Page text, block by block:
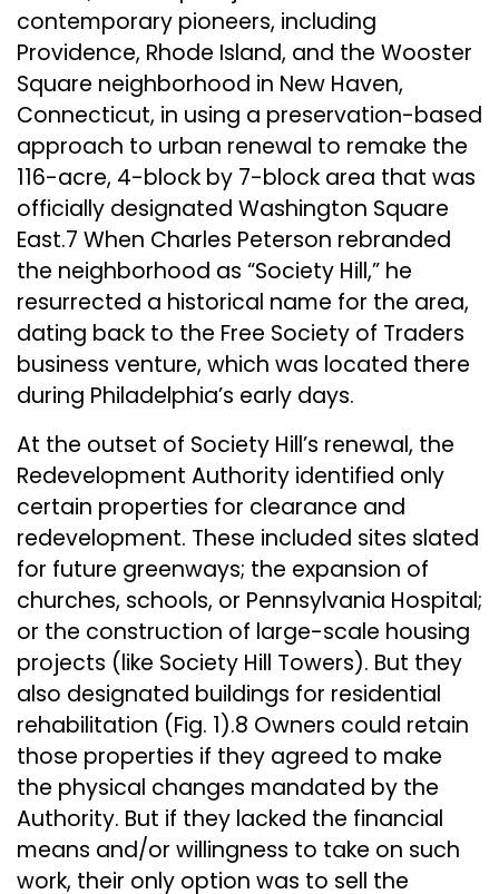
contemporary pioneers, including
Providence, Rhode Island, and the Wooster
Square neighborhood in New Haven,
Connecticut, in using a preservation-based
approach to urban renewal to remake the
116-acre, 4-block by 7-block area that was
officially designated Washington Square
East.7 When Charles Peterson rebranded
the neighborhood as “Society Hill,” he
resurrected a historical name for the area,
dating back to the Free Society of Traders
business venture, which was located there
during Philadelphia’s early days.
At the outset of Society Hill’s renewal, the
Redevelopment Authority identified only
certain properties for clearance and
redevelopment. These included sites slated
for future greenways; the expansion of
churches, schools, or Pennsylvania Hospital;
or the construction of large-scale housing
projects (like Society Hill Towers). But they
also designated buildings for residential
rehabilitation (Fig. 1).8 Owners could retain
those properties if they agreed to make
the physical changes mandated by the
Authority. But if they lacked the financial
means and/or willingness to take on such
work, their only option was to sell the